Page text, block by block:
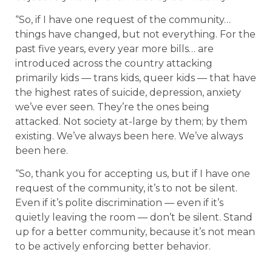
“So, if I have one request of the community…
things have changed, but not everything. For the
past five years, every year more bills… are
introduced across the country attacking
primarily kids — trans kids, queer kids — that have
the highest rates of suicide, depression, anxiety
we’ve ever seen. They’re the ones being
attacked. Not society at-large by them; by them
existing. We’ve always been here. We’ve always
been here.
“So, thank you for accepting us, but if I have one
request of the community, it’s to not be silent.
Even if it’s polite discrimination — even if it’s
quietly leaving the room — don’t be silent. Stand
up for a better community, because it’s not mean
to be actively enforcing better behavior.